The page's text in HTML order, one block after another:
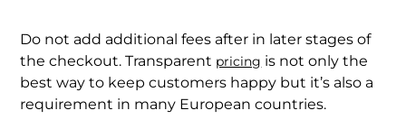
Do not add additional fees after in later stages of
the checkout. Transparent pricing is not only the
best way to keep customers happy but it’s also a
requirement in many European countries.